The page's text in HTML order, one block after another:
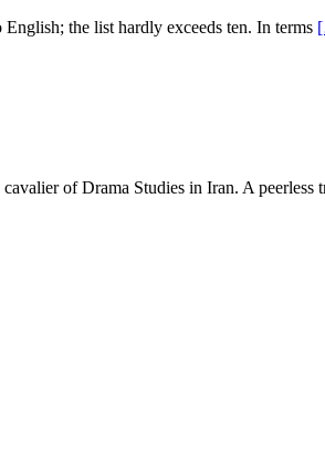
the list hardly exceeds ten. In terms
of Drama Studies in Iran. A peerless